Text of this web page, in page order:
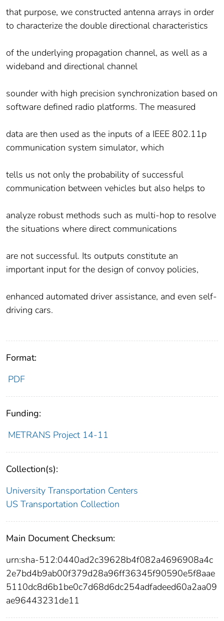
that purpose, we constructed antenna arrays in order
to characterize the double directional characteristics
of the underlying propagation channel, as well as a
wideband and directional channel
sounder with high precision synchronization based on
software defined radio platforms. The measured
data are then used as the inputs of a IEEE 802.11p
communication system simulator, which
tells us not only the probability of successful
communication between vehicles but also helps to
analyze robust methods such as multi-hop to resolve
the situations where direct communications
are not successful. Its outputs constitute an
important input for the design of convoy policies,
enhanced automated driver assistance, and even self-
driving cars.
Format:
PDF
Funding:
METRANS Project 14-11
Collection(s):
University Transportation Centers
US Transportation Collection
Main Document Checksum:
urn:sha-512:0440ad2c39628b4f082a4696908a4c
2e7bd4b9ab00f379d28a96ff36345f90590e5f8aae
5110dc8d6b1be0c7d68d6dc254adfadeed60a2aa09
ae96443231de11